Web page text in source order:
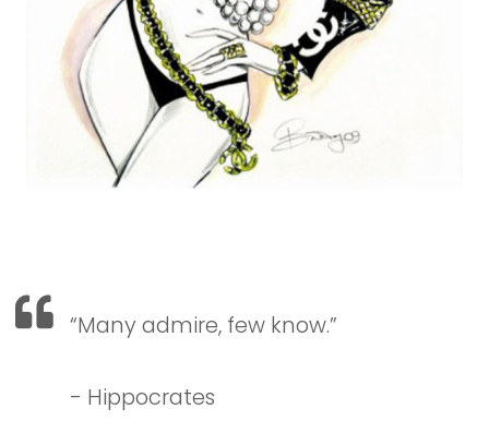
“Many admire, few know.”
- Hippocrates